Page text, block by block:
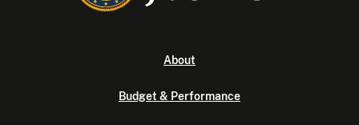
About
Budget & Performance